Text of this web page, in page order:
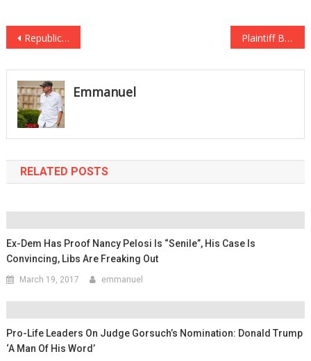
Post
navigation
Republican Lawmakers Just Stopped Democrats From Spending $1M… ON A FREE SERVICE! Plaintiff Behind Case Blocking Trump’s Travel Ban Runs Muslim Brotherhood Mosque
Emmanuel
RELATED POSTS
Ex-Dem Has Proof Nancy Pelosi Is “Senile”, His Case Is
Convincing, Libs Are Freaking Out
March 19, 2017 emmanuel
Pro-Life Leaders On Judge Gorsuch’s Nomination: Donald Trump
‘A Man Of His Word’